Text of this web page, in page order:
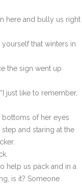
here and bully us right
yourself that winters in
the sign went up
just like to remember,
bottoms of her eyes
and staring at the
help us pack and in a
is it? Someone